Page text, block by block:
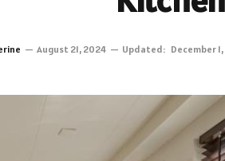
August 21, 2024 Updated: December